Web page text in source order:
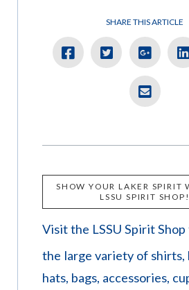
SHARE THIS ARTICLE
SHOW YOUR LAKER SPIRIT
LSSU SPIRIT SHOP!
Visit the LSSU Spirit
the large variety of shirts,
hats, bags, accessories,